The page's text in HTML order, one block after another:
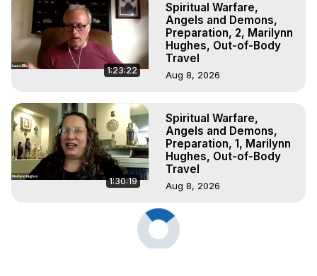
1:23:22
Spiritual Warfare,
Angels and Demons,
Preparation, 2, Marilynn
Hughes, Out-of-Body
Travel
Aug 8, 2026
1:30:19
Spiritual Warfare,
Angels and Demons,
Preparation, 1, Marilynn
Hughes, Out-of-Body
Travel
Aug 8, 2026